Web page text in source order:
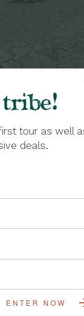
tour as well
deals.
Asset